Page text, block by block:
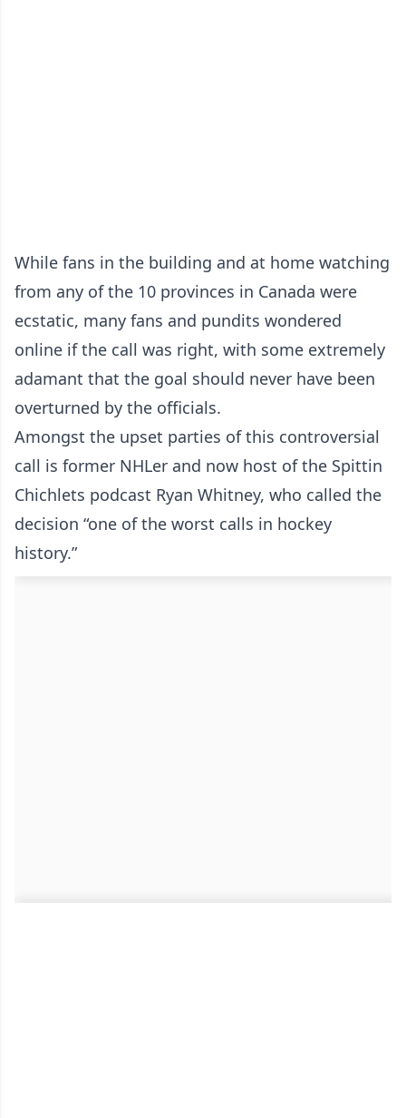
While fans in the building and at home watching
from any of the 10 provinces in Canada were
ecstatic, many fans and pundits wondered
online if the call was right, with some extremely
adamant that the goal should never have been
overturned by the officials.
Amongst the upset parties of this controversial
call is former NHLer and now host of the Spittin
Chichlets podcast Ryan Whitney, who called the
decision “one of the worst calls in hockey
history.”